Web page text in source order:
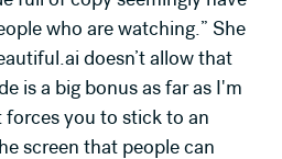
who are watching.” She
doesn’t allow that
is a big bonus as far as I'm
you to stick to an
screen that people can